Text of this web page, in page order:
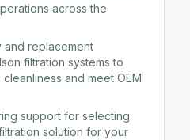
across the
and replacement
filtration systems to
and meet OEM
support for selecting
solution for your